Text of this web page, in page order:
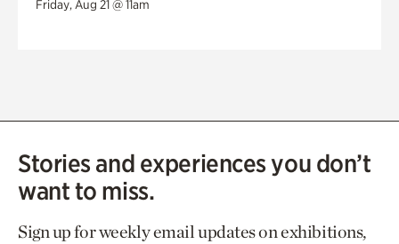
Friday, Aug 21 @ 11am
Stories and experiences you don’t
want to miss.
Sign up for weekly email updates on exhibitions,